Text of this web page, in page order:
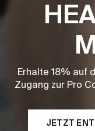
Erhalte 18% auf
Zugang zur Pro
JETZT